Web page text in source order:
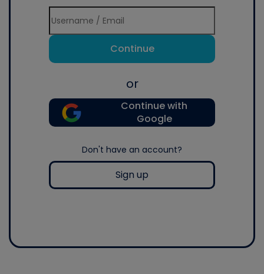
Continue
or
Continue with
Google
Don't have an account?
Sign up